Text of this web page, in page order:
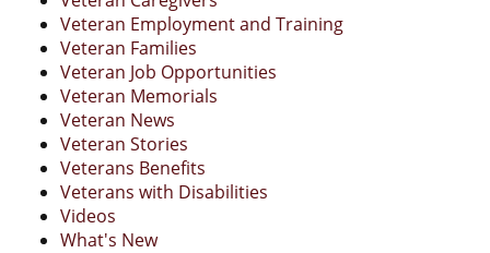
Veteran Employment and Training
Veteran Families
Veteran Job Opportunities
Veteran Memorials
Veteran News
Veteran Stories
Veterans Benefits
Veterans with Disabilities
Videos
What's New